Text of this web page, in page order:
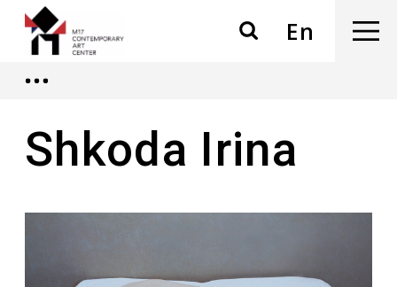
En
Shkoda Irina